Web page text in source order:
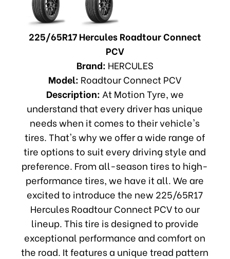
225/65R17 Hercules Roadtour Connect
PCV
Brand: HERCULES
Model: Roadtour Connect PCV
Description: At Motion Tyre, we
understand that every driver has unique
needs when it comes to their vehicle's
tires. That's why we offer a wide range of
tire options to suit every driving style and
preference. From all-season tires to high-
performance tires, we have it all. We are
excited to introduce the new 225/65R17
Hercules Roadtour Connect PCV to our
lineup. This tire is designed to provide
exceptional performance and comfort on
the road. It features a unique tread pattern